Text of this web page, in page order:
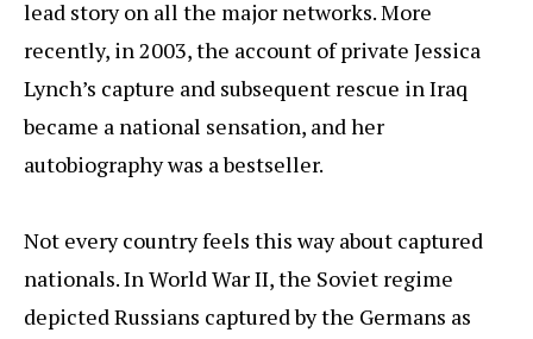
lead story on all the major networks. More
recently, in 2003, the account of private Jessica
Lynch’s capture and subsequent rescue in Iraq
became a national sensation, and her
autobiography was a bestseller.
Not every country feels this way about captured
nationals. In World War II, the Soviet regime
depicted Russians captured by the Germans as